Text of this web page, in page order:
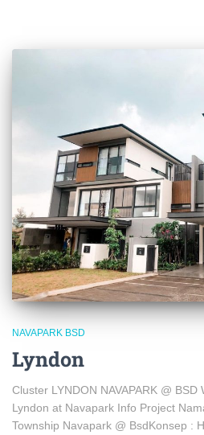
NAVAPARK BSD
Lyndon
Cluster LYNDON NAVAPARK @
Lyndon at Navapark Info Project
Township Navapark @ BsdKonsep :